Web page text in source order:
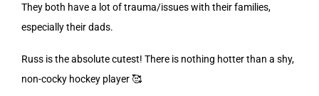
They both have a lot of trauma/issues with their families,
especially their dads.
Russ is the absolute cutest! There is nothing hotter than a shy,
non-cocky hockey player 🥰